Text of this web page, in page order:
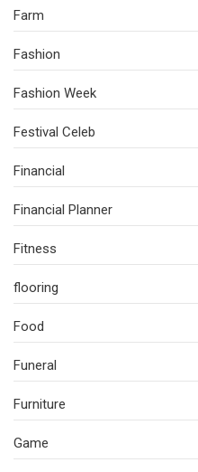
Farm
Fashion
Fashion Week
Festival Celeb
Financial
Financial Planner
Fitness
flooring
Food
Funeral
Furniture
Game